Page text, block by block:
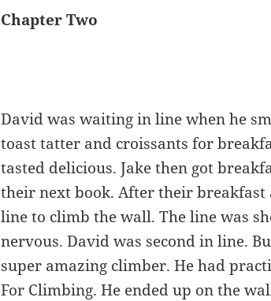
Chapter Two
David was waiting in line when he
toast tatter and croissants for
tasted delicious. Jake then got
their next book. After their
line to climb the wall. The line was
nervous. David was second in line.
super amazing climber. He had
For Climbing. He ended up on the